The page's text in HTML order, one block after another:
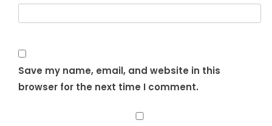
Save my name, email, and website in this
browser for the next time I comment.